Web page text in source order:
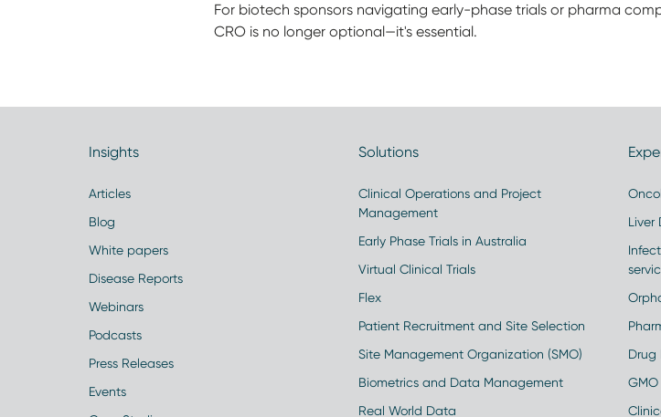
For biotech sponsors navigating early-phase trials or pharma
CRO is no longer optional—it's essential.
Insights
Articles
Blog
White papers
Disease Reports
Webinars
Podcasts
Press Releases
Events
Solutions
Clinical Operations and Project
Management
Early Phase Trials in Australia
Virtual Clinical Trials
Flex
Patient Recruitment and Site Selection
Site Management Organization (SMO)
Biometrics and Data Management
Real World Data
Liver
Drug